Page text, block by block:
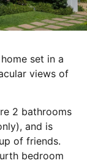
set in a
views of
2 bathrooms
and is
of friends.
bedroom